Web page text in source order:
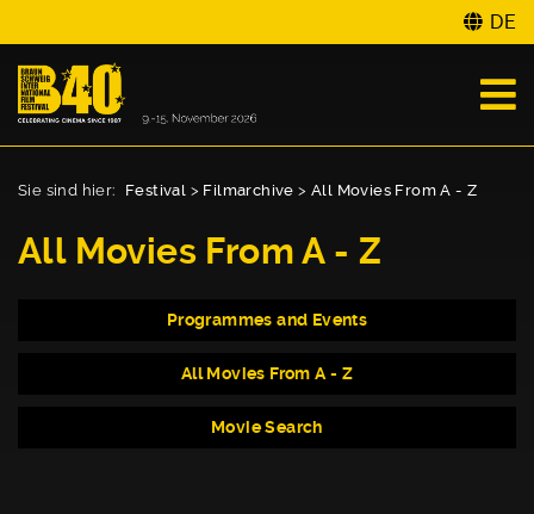
DE
Sie sind hier: Festival > Filmarchive >All Movies From A - Z
All Movies From A - Z
Programmes and Events
All Movies From A - Z
Movie Search